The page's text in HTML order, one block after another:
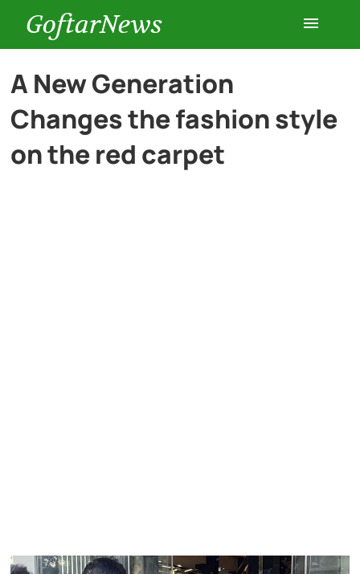
GoftarNews
Entertainment
Cars
A New Generation
Changes the fashion style
on the red carpet